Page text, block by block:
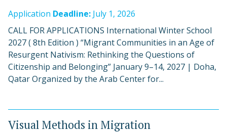
Application Deadline: July 1, 2026
CALL FOR APPLICATIONS International Winter School
2027 ( 8th Edition ) “Migrant Communities in an Age of
Resurgent Nativism: Rethinking the Questions of
Citizenship and Belonging” January 9–14, 2027 | Doha,
Qatar Organized by the Arab Center for...
Visual Methods in Migration